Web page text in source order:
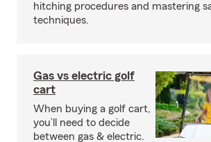
hitching procedures and mastering
techniques.
Gas vs electric golf
cart
When buying a golf cart,
you’ll need to decide
between gas & electric.